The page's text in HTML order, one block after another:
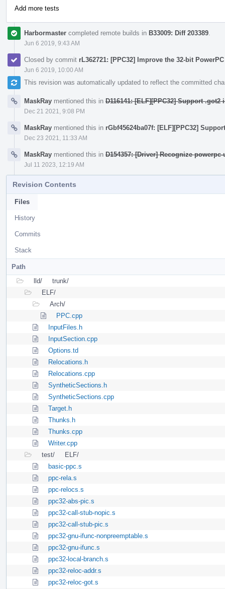
Add more tests
Harbormaster completed remote builds in B33009: Diff 203389
Jun 6 2019, 9:43 AM
Closed by commit rL362721: [PPC32] Improve the 32-bit
Jun 6 2019, 10:00 AM
This revision was automatically updated to reflect the committed
MaskRay mentioned this in D116141: [ELF][PPC32] Support
Dec 21 2021, 9:08 PM
MaskRay mentioned this in rGbf45624ba07f: [ELF][PPC32]
Dec 23 2021, 11:33 AM
MaskRay mentioned this in D154357: [Driver] Recognize
Jul 11 2023, 12:19 AM
Revision Contents
Files
History
Commits
Stack
Path
lld/
trunk/
ELF/
Arch/
PPC.cpp
InputFiles.h
InputSection.cpp
Options.td
Relocations.h
Relocations.cpp
SyntheticSections.h
SyntheticSections.cpp
Target.h
Thunks.h
Thunks.cpp
Writer.cpp
test/
ELF/
basic-ppc.s
ppc-rela.s
ppc-relocs.s
ppc32-abs-pic.s
ppc32-call-stub-nopic.s
ppc32-call-stub-pic.s
ppc32-gnu-ifunc-nonpreemptable.s
ppc32-gnu-ifunc.s
ppc32-local-branch.s
ppc32-reloc-addr.s
ppc32-reloc-got.s